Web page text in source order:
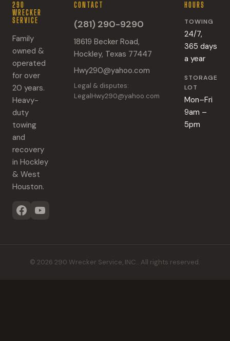
290
WRECKER
SERVICE
Family
owned &
operated
for over
20 years.
Heavy-
duty
towing
and
recovery
in Hockley
& West
Houston.
CONTACT
(281) 290-9290
18619 Becker Road,
Hockley, Texas 77447
Hwy290@yahoo.com
Legal & disputes:
LegalHwy290@yahoo.com
HOURS
TOWING
24/7,
365 days
a year
STORAGE
LOT
Mon–Fri
9am –
5pm
© 2026 290 Wrecker Service, INC.. All rights reserved.